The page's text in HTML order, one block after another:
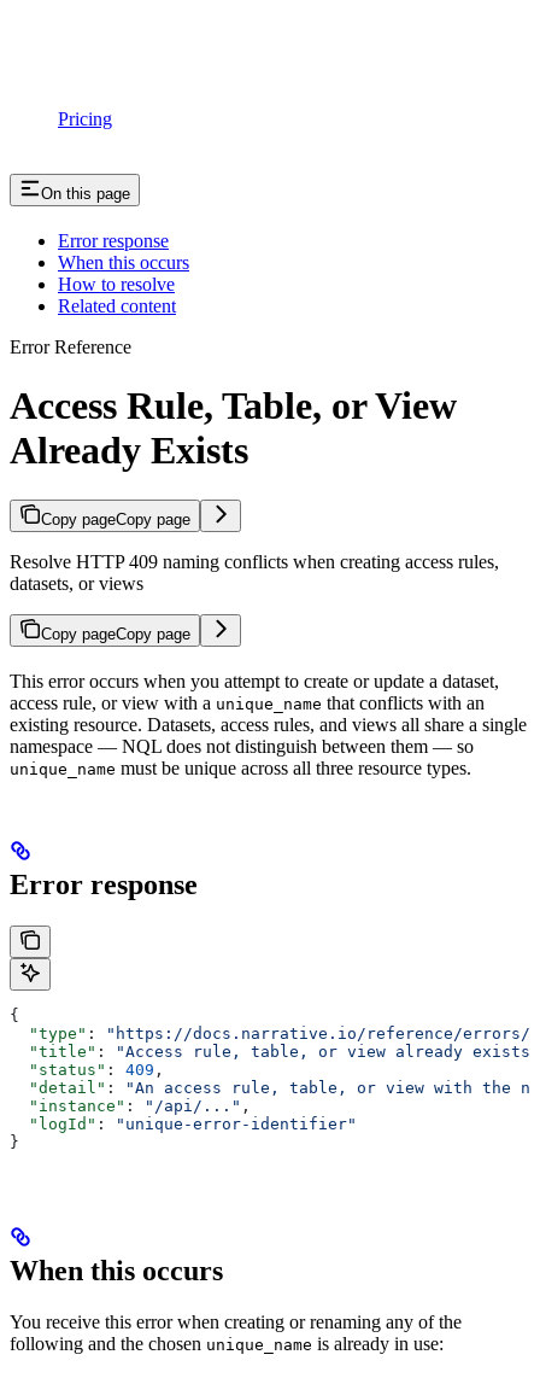
Pricing
On this page
Error response
When this occurs
How to resolve
Related content
Error Reference
Access Rule, Table, or View
Already Exists
Copy pageCopy page
Resolve HTTP 409 naming conflicts when creating access rules,
datasets, or views
Copy pageCopy page
This error occurs when you attempt to create or update a dataset,
access rule, or view with a unique_name that conflicts with an
existing resource. Datasets, access rules, and views all share a single
namespace — NQL does not distinguish between them — so
unique_name must be unique across all three resource types.
Error response
{
  "type"
:
"https://docs.narrative.io/reference/errors/
  "title"
:
"Access rule, table, or view already exists"
  "status"
: 409 ,
  "detail"
:
"An access rule, table, or view with the
  "instance"
: "/api/..." ,
  "logId"
:
"unique-error-identifier"
}
When this occurs
You receive this error when creating or renaming any of the
following and the chosen unique_name is already in use: